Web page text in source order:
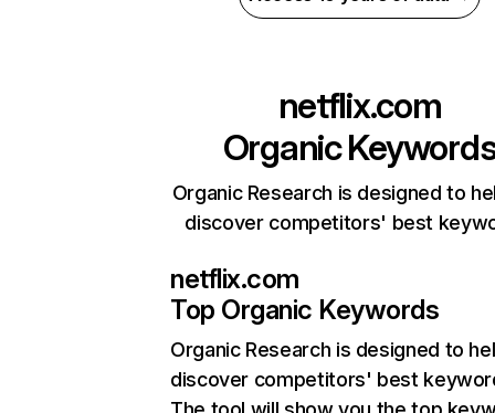
netflix.com
Organic
Organic Research is designed to
discover competitors' best
netflix.com
Top Organic Keywords
Organic Research is designed to
discover competitors' best